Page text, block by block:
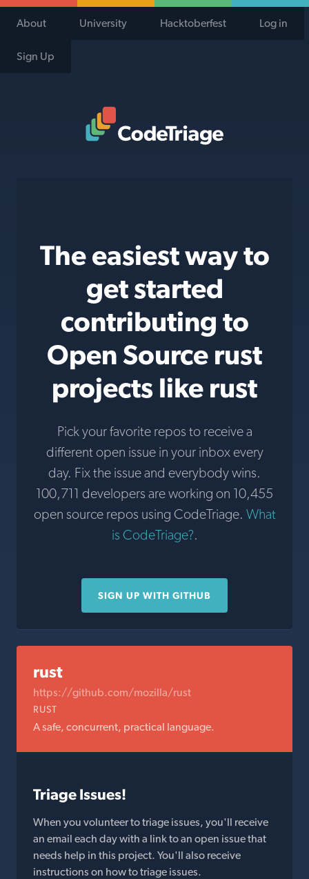
About University Hacktoberfest Log in
Sign Up
The easiest way to
get started
contributing to
Open Source rust
projects like rust
Pick your favorite repos to receive a
different open issue in your inbox every
day. Fix the issue and everybody wins.
100,711 developers are working on 10,455
open source repos using CodeTriage. What
is CodeTriage?.
SIGN UP WITH GITHUB
rust
https://github.com/mozilla/rust
RUST
A safe, concurrent, practical language.
Triage Issues!
When you volunteer to triage issues, you'll receive
an email each day with a link to an open issue that
needs help in this project. You'll also receive
instructions on how to triage issues.